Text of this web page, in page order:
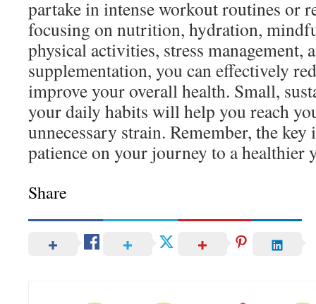
partake in intense workout routines or
focusing on nutrition, hydration,
physical activities, stress management,
supplementation, you can effectively
improve your overall health. Small,
your daily habits will help you reach
unnecessary strain. Remember, the key
patience on your journey to a healthier
Share